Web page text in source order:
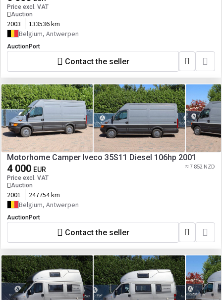
Price excl. VAT
Auction
2003
133536 km
Belgium, Antwerpen
AuctionPort
Contact the seller
Motorhome Camper Iveco 35S11 Diesel 106hp 2001
4 000 EUR
Price excl. VAT
Auction
≈ 7 852 NZD
2001
247754 km
Belgium, Antwerpen
AuctionPort
Contact the seller